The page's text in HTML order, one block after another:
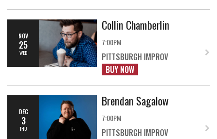
NOV
25
WED
Collin Chamberlin
7:00PM
PITTSBURGH IMPROV
BUY NOW
DEC
3
THU
Brendan Sagalow
7:00PM
PITTSBURGH IMPROV